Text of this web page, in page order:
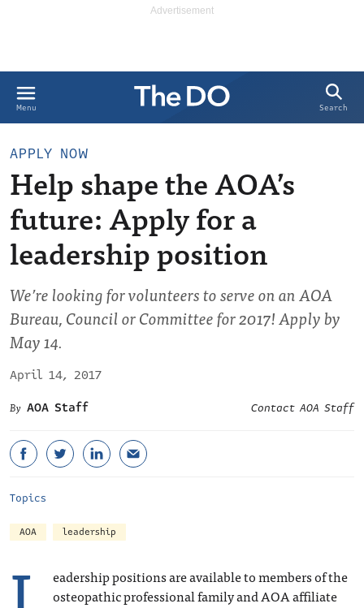
Menu Search
APPLY NOW
Help shape the AOA’s
future: Apply for a
leadership position
We’re looking for volunteers to serve on an AOA
Bureau, Council or Committee for 2017! Apply by
May 14.
April 14, 2017
AOA Staff
Contact AOA Staff
Topics
AOA leadership
eadership positions are available to members of the
osteopathic professional family and AOA affiliate